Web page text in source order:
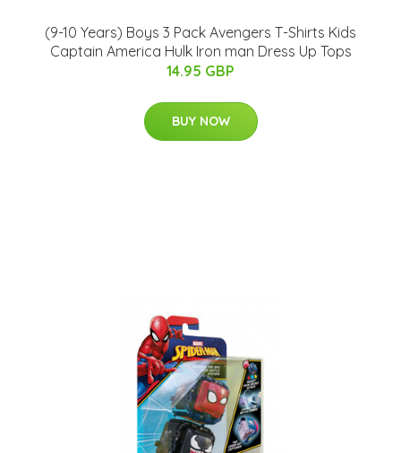
(9-10 Years) Boys 3 Pack Avengers T-Shirts Kids
Captain America Hulk Iron man Dress Up Tops
14.95 GBP
BUY NOW